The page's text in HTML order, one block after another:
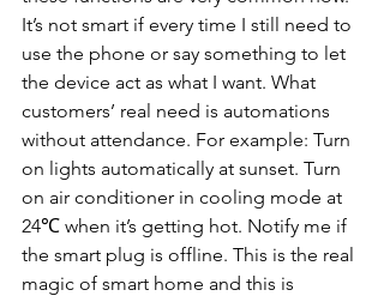
It’s not smart if every time I still need to
use the phone or say something to let
the device act as what I want. What
customers’ real need is automations
without attendance. For example: Turn
on lights automatically at sunset. Turn
on air conditioner in cooling mode at
24℃ when it’s getting hot. Notify me if
the smart plug is offline. This is the real
magic of smart home and this is